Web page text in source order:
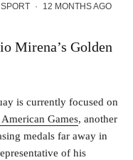
·
12 MONTHS AGO
Mirena’s Golden
is currently focused on
Games, another
medals far away in
of his